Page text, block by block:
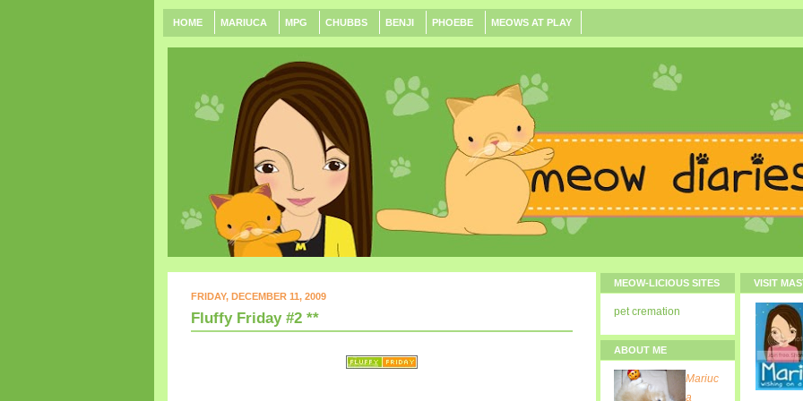
HOME MARIUCA MPG CHUBBS BENJI PHOEBE MEOWS AT PLAY
FRIDAY, DECEMBER 11, 2009
Fluffy Friday #2 **
MEOW-LICIOUS SITES
pet cremation
ABOUT ME
Mariuc
a
VISIT